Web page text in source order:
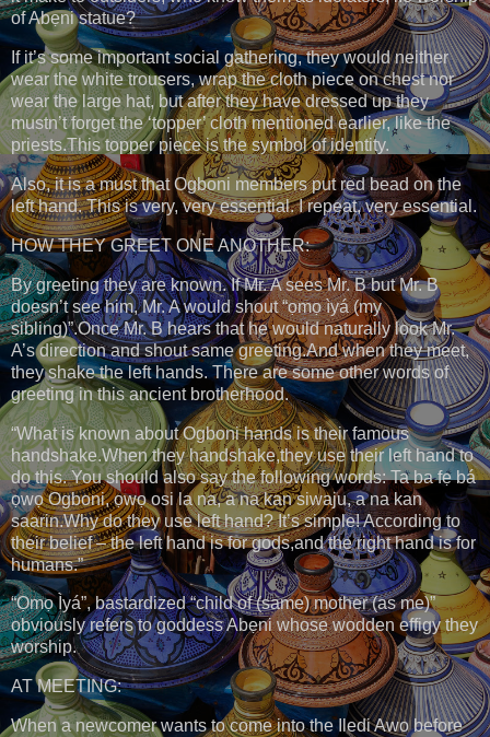
of Abẹni statue?
If it’s some important social gathering, they would neither
wear the white trousers, wrap the cloth piece on chest nor
wear the large hat, but after they have dressed up they
mustn’t forget the ‘topper’ cloth mentioned earlier, like the
priests.This topper piece is the symbol of identity.
Also, it is a must that Ogboni members put red bead on the
left hand. This is very, very essential. I repeat, very essential.
HOW THEY GREET ONE ANOTHER:
By greeting they are known. If Mr. A sees Mr. B but Mr. B
doesn’t see him, Mr. A would shout “ọmọ ìyá (my
sibling)”.Once Mr. B hears that he would naturally look Mr.
A’s direction and shout same greeting.And when they meet,
they shake the left hands. There are some other words of
greeting in this ancient brotherhood.
“What is known about Ogboni hands is their famous
handshake.When they handshake,they use their left hand to
do this. You should also say the following words: Ta ba fẹ bá
ọwọ Ogboni, ọwọ osi la na, a na kan siwaju, a na kan
saarin.Why do they use left hand? It’s simple! According to
their belief – the left hand is for gods,and the right hand is for
humans.”
“Ọmọ Ìyá”, bastardized “child of (same) mother (as me)”
obviously refers to goddess Abẹni whose wodden effigy they
worship.
AT MEETING:
When a newcomer wants to come into the Iledi Awo before